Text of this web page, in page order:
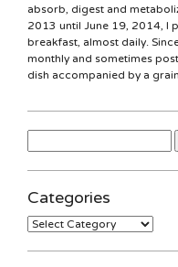
absorb, digest and
2013 until June 19, 2014, I
breakfast, almost daily.
monthly and sometimes
dish accompanied by a
for:
Categories
Categories